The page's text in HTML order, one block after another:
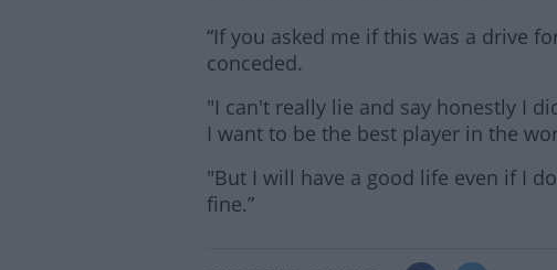
“If you asked me if this was a drive
conceded.
"I can't really lie and say honestly I
I want to be the best player in the
"But I will have a good life even if I
fine.”